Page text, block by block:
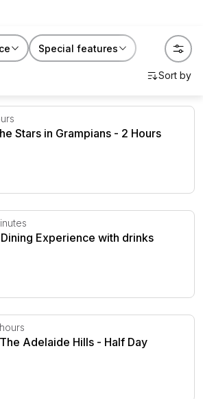
for someone who needs a nudge
for yourself, or gift someone
waiting for.
Special features
Stars in Grampians - 2 Hours
Stars in Grampians - 2 Hours
Experience with drinks
Experience with drinks
Adelaide Hills - Half Day
Adelaide Hills - Half Day